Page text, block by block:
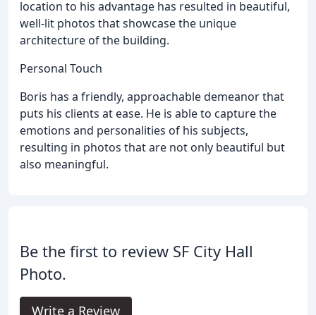
location to his advantage has resulted in beautiful,
well-lit photos that showcase the unique
architecture of the building.
Personal Touch
Boris has a friendly, approachable demeanor that
puts his clients at ease. He is able to capture the
emotions and personalities of his subjects,
resulting in photos that are not only beautiful but
also meaningful.
Be the first to review SF City Hall
Photo.
Write a Review